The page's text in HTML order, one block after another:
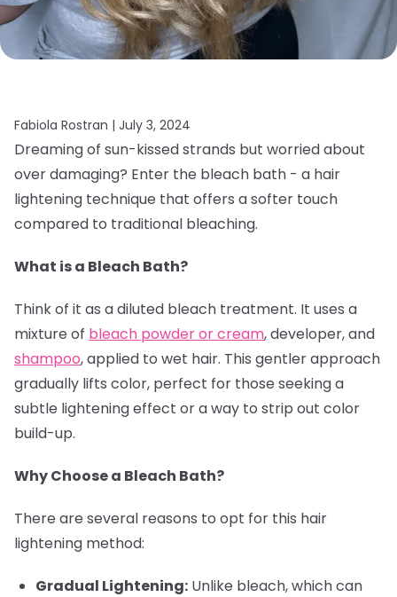
Fabiola Rostran | July 3, 2024
Dreaming of sun-kissed strands but worried about
over damaging? Enter the bleach bath - a hair
lightening technique that offers a softer touch
compared to traditional bleaching.
What is a Bleach Bath?
Think of it as a diluted bleach treatment. It uses a
mixture of bleach powder or cream, developer, and
shampoo, applied to wet hair. This gentler approach
gradually lifts color, perfect for those seeking a
subtle lightening effect or a way to strip out color
build-up.
Why Choose a Bleach Bath?
There are several reasons to opt for this hair
lightening method:
Gradual Lightening: Unlike bleach, which can